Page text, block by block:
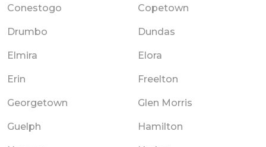
Conestogo Copetown
Drumbo Dundas
Elmira Elora
Erin Freelton
Georgetown Glen Morris
Guelph Hamilton